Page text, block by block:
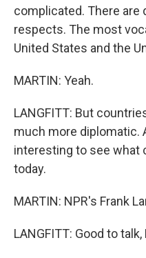
complicated. There are
respects. The most
United States and the
MARTIN: Yeah.
LANGFITT: But
much more diplomatic.
interesting to see what
today.
MARTIN: NPR's Frank
LANGFITT: Good to talk,